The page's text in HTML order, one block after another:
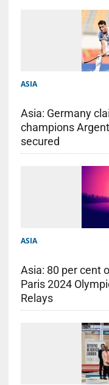
ASIA
Asia: Germany
champions
secured
ASIA
Asia: 80 per cent
Paris 2024
Relays